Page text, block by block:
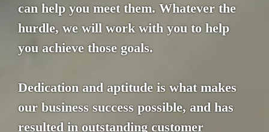
can help you meet them. Whatever the
hurdle, we will work with you to help
you achieve those goals.
Dedication and aptitude is what makes
our business success possible, and has
resulted in outstanding customer